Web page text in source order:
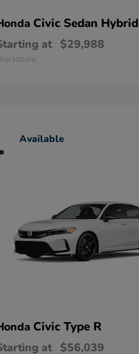
Civic Sedan Hybrid
at $29,988
Available
Civic Type R
at $56,039